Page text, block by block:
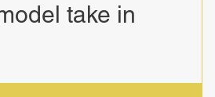
take in